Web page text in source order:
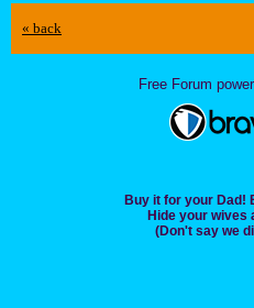
« back
Free Forum
Buy it for your Dad!
Hide your wives
(Don't say we